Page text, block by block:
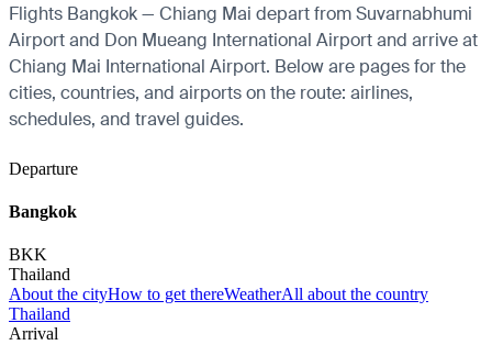
Flights Bangkok — Chiang Mai depart from Suvarnabhumi
Airport and Don Mueang International Airport and arrive at
Chiang Mai International Airport. Below are pages for the
cities, countries, and airports on the route: airlines,
schedules, and travel guides.
Departure
Bangkok
BKK
Thailand
About the cityHow to get thereWeatherAll about the country
Thailand
Arrival